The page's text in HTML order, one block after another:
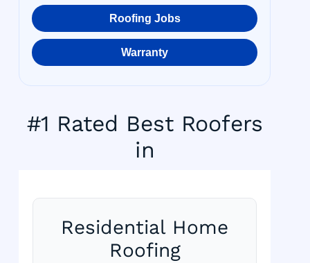
Roofing Jobs
Warranty
#1 Rated Best Roofers
in
Residential Home
Roofing